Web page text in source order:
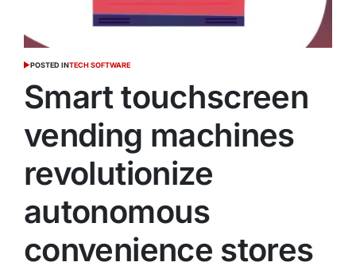
POSTED INTECH SOFTWARE
Smart touchscreen
vending machines
revolutionize
autonomous
convenience stores